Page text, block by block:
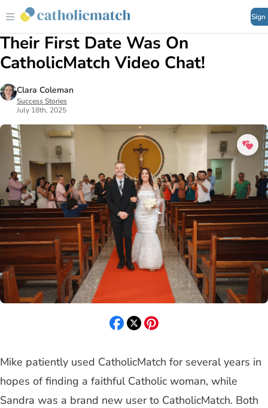
Sign
Their First Date Was On
CatholicMatch Video Chat!
Clara Coleman
Success Stories
July 18th, 2025
Mike patiently used CatholicMatch for several years in
hopes of finding a faithful Catholic woman, while
Sandra was a brand new user to CatholicMatch. Both